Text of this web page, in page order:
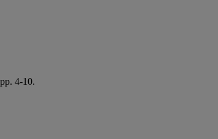
4-10.